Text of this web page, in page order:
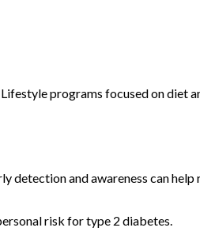
programs focused on diet
detection and awareness can
risk for type 2 diabetes.